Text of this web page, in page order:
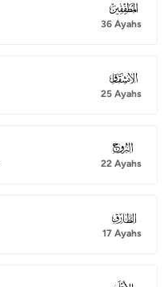
083
36 Ayahs
084
25 Ayahs
085
22 Ayahs
086
17 Ayahs